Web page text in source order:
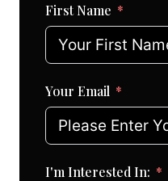
First Name
Your Email
I'm Interested In: